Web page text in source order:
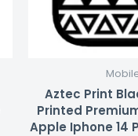
Aztec Print
Printed
Apple Iphone 14